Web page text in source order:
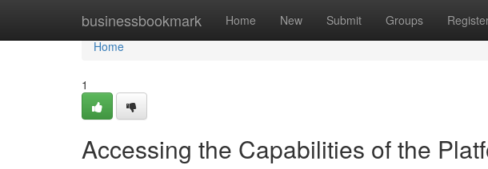
businessbookmark Home New Submit Groups
Home
Home
1
Accessing the Capabilities of the